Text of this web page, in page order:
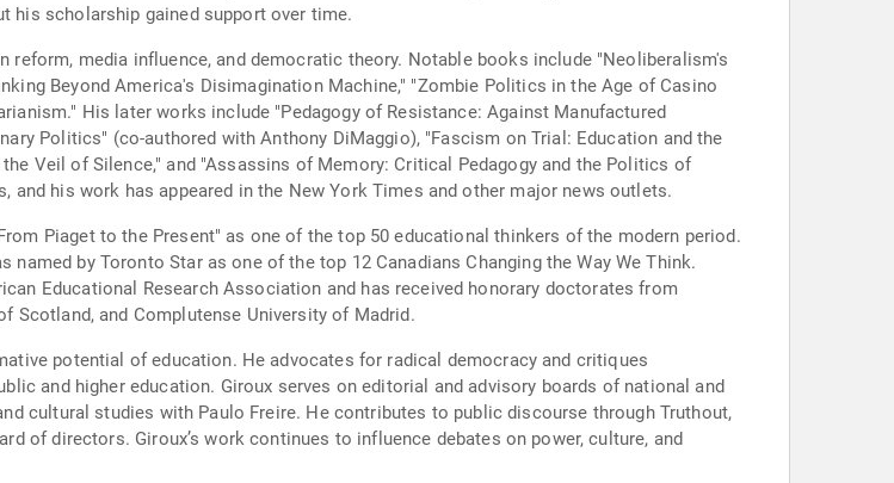
his scholarship gained support over time.
reform, media influence, and democratic theory. Notable books include "Neoliberalism's
Beyond America's Disimagination Machine," "Zombie Politics in the Age of Casino
His later works include "Pedagogy of Resistance: Against Manufactured
Politics" (co-authored with Anthony DiMaggio), "Fascism on Trial: Education and the
Veil of Silence," and "Assassins of Memory: Critical Pedagogy and the Politics of
and his work has appeared in the New York Times and other major news outlets.
Piaget to the Present" as one of the top 50 educational thinkers of the modern period.
by Toronto Star as one of the top 12 Canadians Changing the Way We Think.
Educational Research Association and has received honorary doctorates from
Scotland, and Complutense University of Madrid.
potential of education. He advocates for radical democracy and critiques
and higher education. Giroux serves on editorial and advisory boards of national and
cultural studies with Paulo Freire. He contributes to public discourse through Truthout,
of directors. Giroux’s work continues to influence debates on power, culture, and